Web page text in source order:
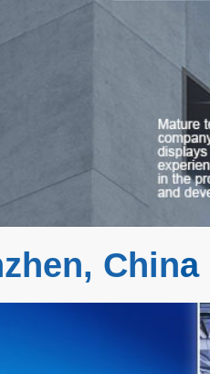
China